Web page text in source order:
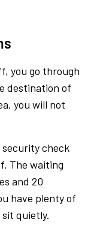
you go through
destination of
you will not
security check
The waiting
and 20
have plenty of
quietly.